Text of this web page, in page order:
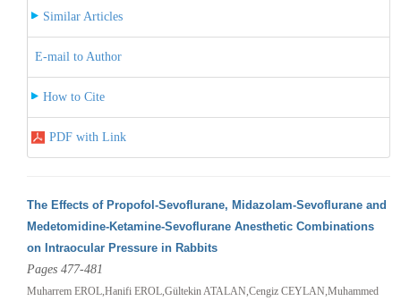
Similar Articles
E-mail to Author
How to Cite
PDF with Link
The Effects of Propofol-Sevoflurane, Midazolam-Sevoflurane and
Medetomidine-Ketamine-Sevoflurane Anesthetic Combinations
on Intraocular Pressure in Rabbits
Pages 477-481
Muharrem EROL,Hanifi EROL,Gültekin ATALAN,Cengiz CEYLAN,Muhammed